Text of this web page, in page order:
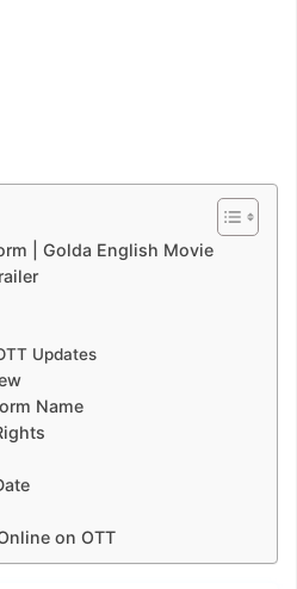
| Golda English Movie
Updates
Name
on OTT